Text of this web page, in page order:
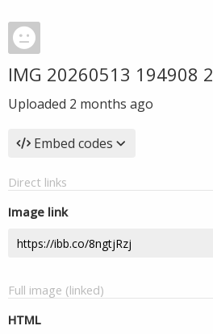
IMG 20260513 194908 2
Uploaded 2 months ago
Embed codes
Direct links
Image link
Full image (linked)
HTML